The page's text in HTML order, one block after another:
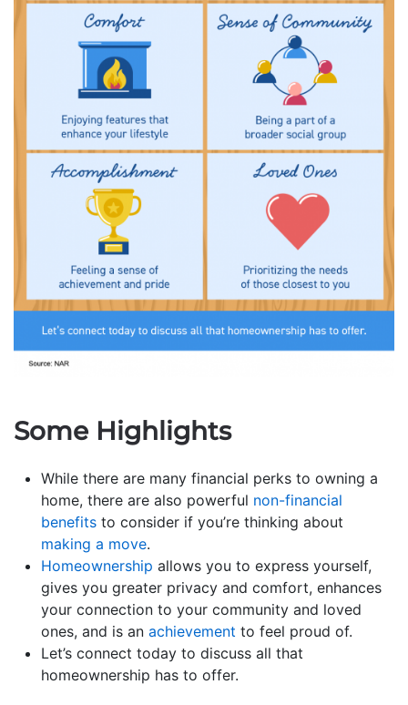
Some Highlights
While there are many financial perks to owning a
home, there are also powerful non-financial
benefits to consider if you’re thinking about
making a move.
Homeownership allows you to express yourself,
gives you greater privacy and comfort, enhances
your connection to your community and loved
ones, and is an achievement to feel proud of.
Let’s connect today to discuss all that
homeownership has to offer.